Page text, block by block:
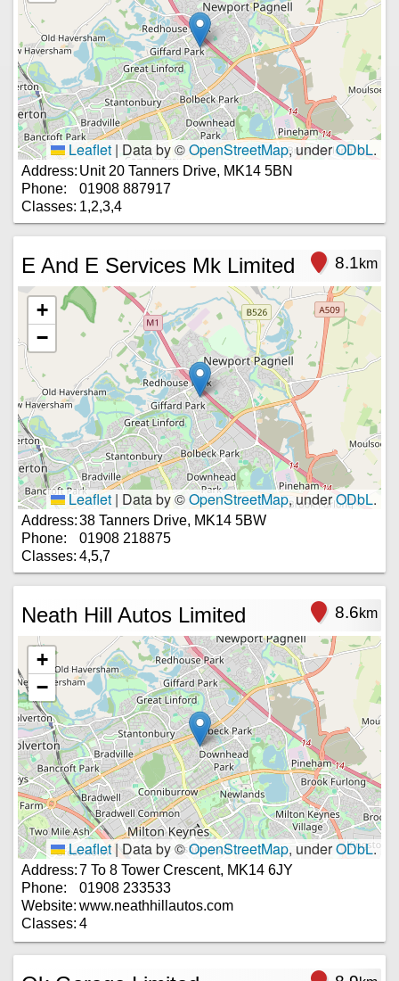
Leaflet | Data by ©OpenStreetMap, underODbL.
Address: Unit 20 Tanners Drive, MK14 5BN
Phone:
01908 887917
Classes: 1,2,3,4
E And E Services Mk Limited 8.1km
+
−
Leaflet | Data by ©OpenStreetMap, underODbL.
Address:38 Tanners Drive, MK14 5BW
Phone:
01908 218875
Classes: 4,5,7
Neath Hill Autos Limited 8.6km
+
−
Leaflet|Data by ©OpenStreetMap, underODbL.
Address:7 To 8 Tower Crescent, MK14 6JY
Phone:
01908 233533
Website: www.neathhillautos.com
Classes: 4